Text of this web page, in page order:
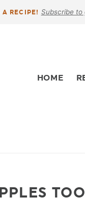
A RECIPE! Subscribe to
HOME